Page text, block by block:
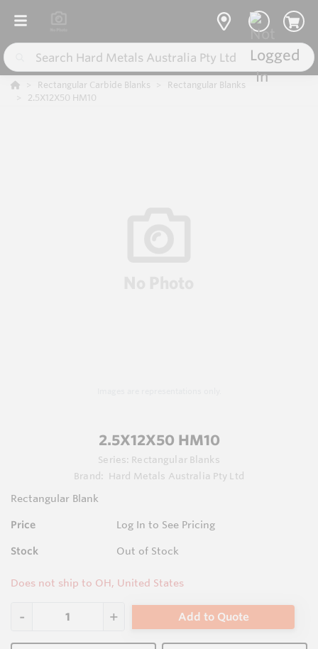
Rectangular Carbide Blanks
Rectangular Blanks
2.5X12X50 HM10
2.5X12X50 HM10
Series: Rectangular Blanks
Brand:
Hard Metals Australia Pty Ltd
Rectangular Blank
Price Log In to See Pricing
Stock Out of Stock
Does not ship to OH, United States
Add to Quote